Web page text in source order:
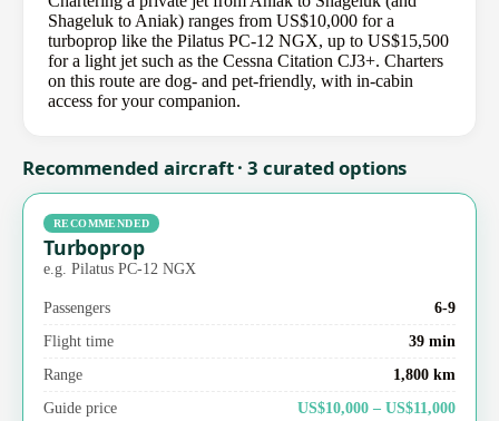
Shageluk to Aniak) ranges from US$10,000 for a
turboprop like the Pilatus PC-12 NGX, up to US$15,500
for a light jet such as the Cessna Citation CJ3+. Charters
on this route are dog- and pet-friendly, with in-cabin
access for your companion.
Recommended aircraft · 3 curated options
RECOMMENDED
Turboprop
e.g. Pilatus PC-12 NGX
Passengers
6-9
Flight time
39 min
Range
1,800 km
Guide price
US$10,000 – US$11,000